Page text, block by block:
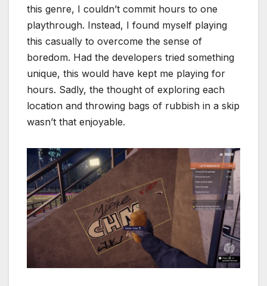
this genre, I couldn’t commit hours to one
playthrough. Instead, I found myself playing
this casually to overcome the sense of
boredom. Had the developers tried something
unique, this would have kept me playing for
hours. Sadly, the thought of exploring each
location and throwing bags of rubbish in a skip
wasn’t that enjoyable.